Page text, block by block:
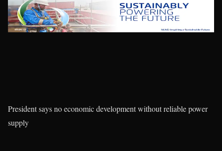
President says no economic development without reliable power
supply